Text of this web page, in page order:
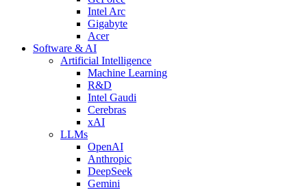
Intel Arc
Gigabyte
Acer
Software & AI
Artificial Intelligence
Machine Learning
R&D
Intel Gaudi
Cerebras
xAI
LLMs
OpenAI
Anthropic
DeepSeek
Gemini